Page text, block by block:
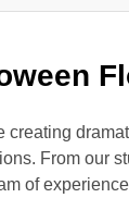
creating
From our
of